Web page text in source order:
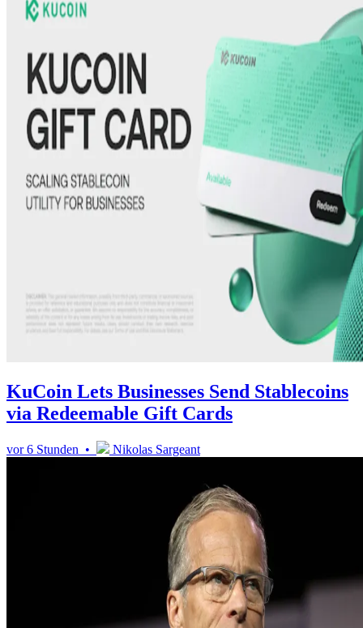
KuCoin Lets Businesses Send Stablecoins
via Redeemable Gift Cards
vor 6 Stunden • Nikolas Sargeant